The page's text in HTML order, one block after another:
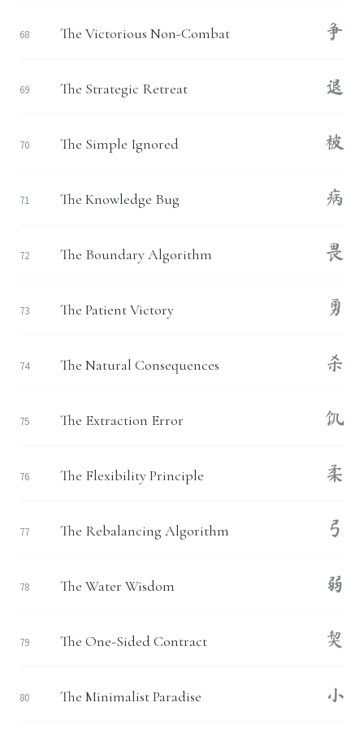
68 The Victorious Non-Combat 争
69 The Strategic Retreat 退
70 The Simple Ignored 被
71 The Knowledge Bug 病
72 The Boundary Algorithm 畏
73 The Patient Victory 勇
74 The Natural Consequences 杀
75 The Extraction Error 饥
76 The Flexibility Principle 柔
77 The Rebalancing Algorithm 弓
78 The Water Wisdom 弱
79 The One-Sided Contract 契
80 The Minimalist Paradise 小